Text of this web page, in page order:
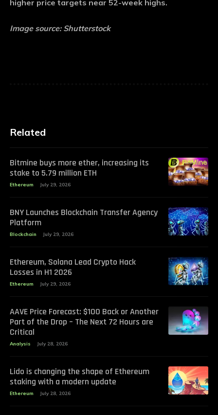
higher price targets near 52-week highs.
Image source: Shutterstock
Related
Bitmine buys more ether, increasing its
stake to 5.79 million ETH
Ethereum July 29, 2026
BNY Launches Blockchain Transfer Agency
Platform
Blockchain July 29, 2026
Ethereum, Solana Lead Crypto Hack
Losses in H1 2026
Ethereum July 29, 2026
AAVE Price Forecast: $100 Back or Another
Part of the Drop – The Next 72 Hours are
Critical
Analysis July 28, 2026
Lido is changing the shape of Ethereum
staking with a modern update
Ethereum July 28, 2026